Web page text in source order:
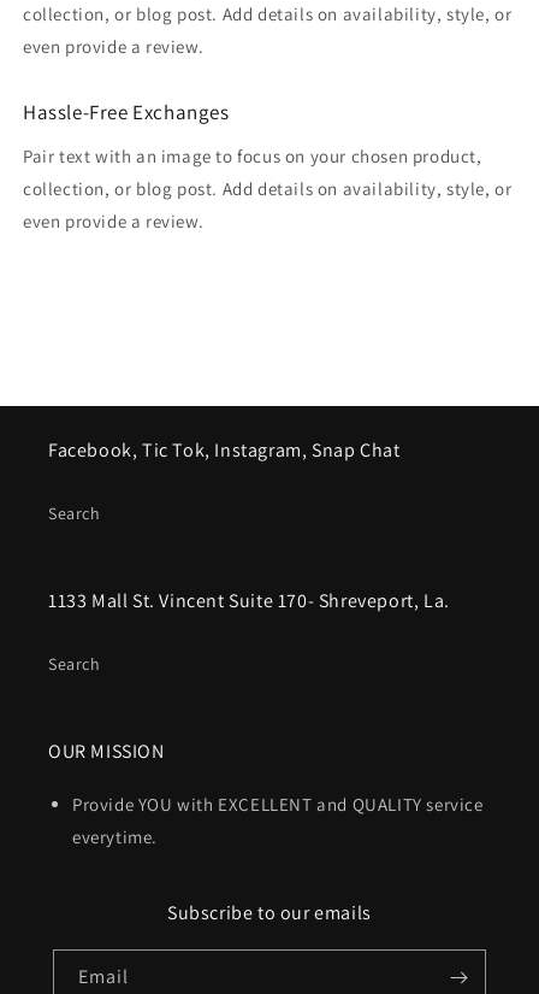
collection, or blog post. Add details on availability, style, or
even provide a review.
Hassle-Free Exchanges
Pair text with an image to focus on your chosen product,
collection, or blog post. Add details on availability, style, or
even provide a review.
Facebook, Tic Tok, Instagram, Snap Chat
Search
1133 Mall St. Vincent Suite 170- Shreveport, La.
Search
OUR MISSION
Provide YOU with EXCELLENT and QUALITY service
everytime.
Subscribe to our emails
Email